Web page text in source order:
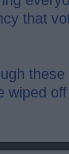
that
wiped